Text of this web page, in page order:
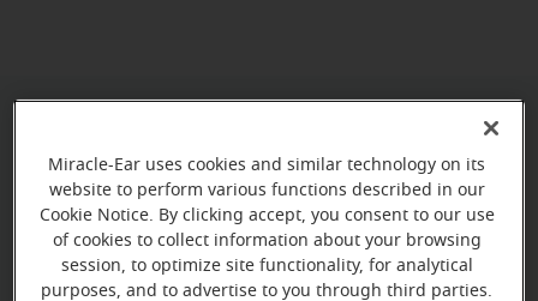
Just select a date and time:
TUESDAY Aug 11
9:00 AM - 10:00 AM
Miracle-Ear uses cookies and similar technology on its
website to perform various functions described in our
Cookie Notice. By clicking accept, you consent to our use
of cookies to collect information about your browsing
session, to optimize site functionality, for analytical
purposes, and to advertise to you through third parties.